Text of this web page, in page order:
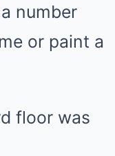
number
or paint a
floor was